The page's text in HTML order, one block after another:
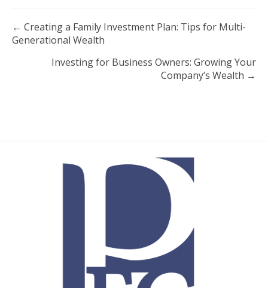
Posts
navigation
← Creating a Family Investment Plan: Tips for Multi-
Generational Wealth
Investing for Business Owners: Growing Your
Company’s Wealth →